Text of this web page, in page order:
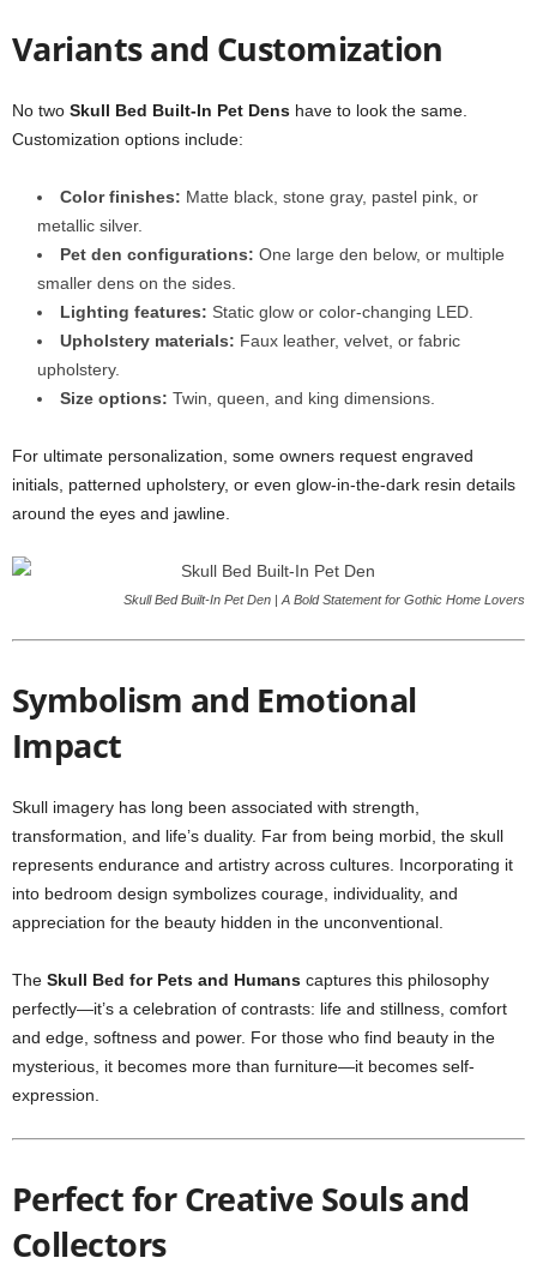
Variants and Customization
No two Skull Bed Built-In Pet Dens have to look the same.
Customization options include:
Color finishes: Matte black, stone gray, pastel pink, or
metallic silver.
Pet den configurations: One large den below, or multiple
smaller dens on the sides.
Lighting features: Static glow or color-changing LED.
Upholstery materials: Faux leather, velvet, or fabric
upholstery.
Size options: Twin, queen, and king dimensions.
For ultimate personalization, some owners request engraved
initials, patterned upholstery, or even glow-in-the-dark resin details
around the eyes and jawline.
Skull Bed Built-In Pet Den | A Bold Statement for Gothic Home Lovers
Symbolism and Emotional
Impact
Skull imagery has long been associated with strength,
transformation, and life’s duality. Far from being morbid, the skull
represents endurance and artistry across cultures. Incorporating it
into bedroom design symbolizes courage, individuality, and
appreciation for the beauty hidden in the unconventional.
The Skull Bed for Pets and Humans captures this philosophy
perfectly—it’s a celebration of contrasts: life and stillness, comfort
and edge, softness and power. For those who find beauty in the
mysterious, it becomes more than furniture—it becomes self-
expression.
Perfect for Creative Souls and
Collectors